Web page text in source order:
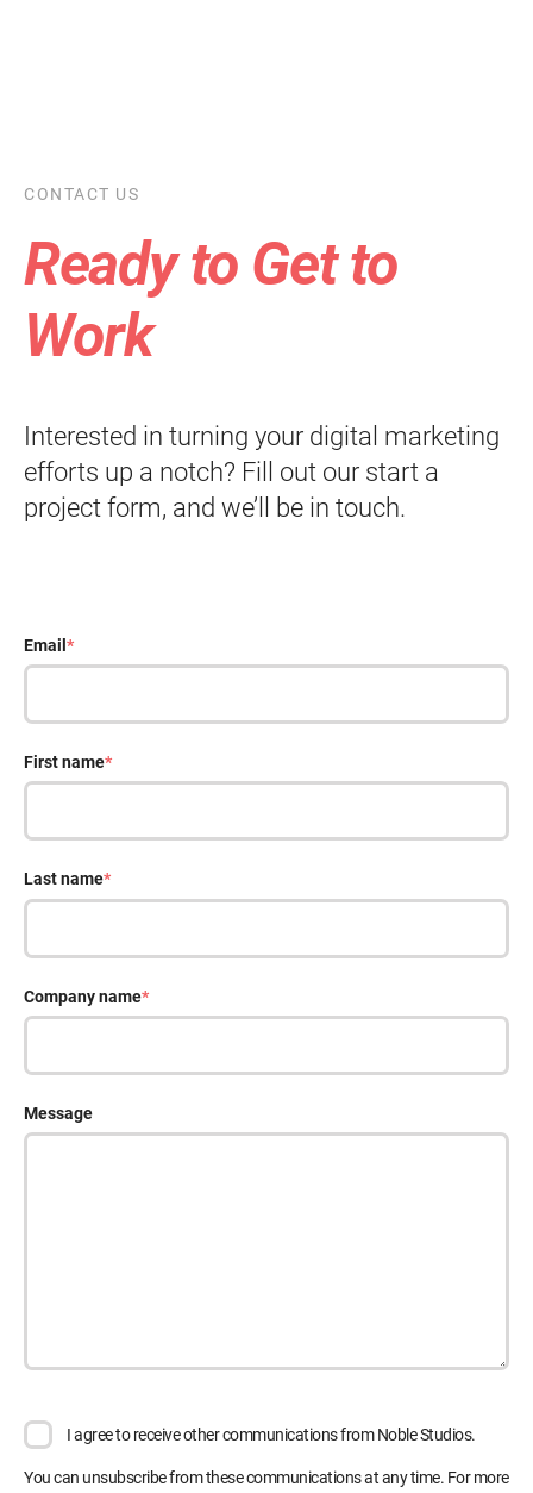
CONTACT US
Ready to Get to
Work
Interested in turning your digital marketing
efforts up a notch? Fill out our start a
project form, and we’ll be in touch.
Email *
First name*
Last name*
Company name*
Message
I agree to receive other communications from Noble Studios.
You can unsubscribe from these communications at any time. For more